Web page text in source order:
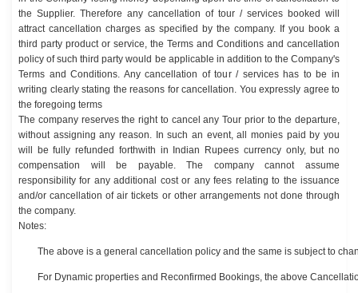
the Supplier. Therefore any cancellation of tour / services booked will
attract cancellation charges as specified by the company. If you book a
third party product or service, the Terms and Conditions and cancellation
policy of such third party would be applicable in addition to the Company's
Terms and Conditions. Any cancellation of tour / services has to be in
writing clearly stating the reasons for cancellation. You expressly agree to
the foregoing terms
The company reserves the right to cancel any Tour prior to the departure,
without assigning any reason. In such an event, all monies paid by you
will be fully refunded forthwith in Indian Rupees currency only, but no
compensation will be payable. The company cannot assume
responsibility for any additional cost or any fees relating to the issuance
and/or cancellation of air tickets or other arrangements not done through
the company.
Notes:
The above is a general cancellation policy and the same is subject to
For Dynamic properties and Reconfirmed Bookings, the above